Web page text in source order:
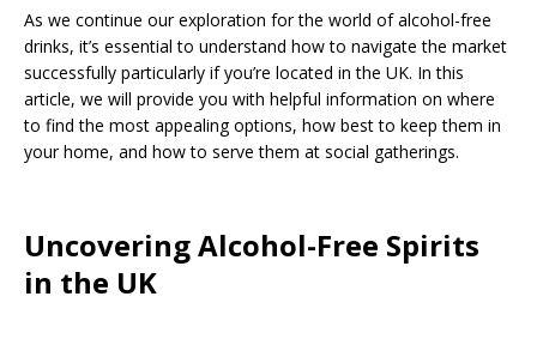
As we continue our exploration for the world of alcohol-free
drinks, it’s essential to understand how to navigate the market
successfully particularly if you’re located in the UK. In this
article, we will provide you with helpful information on where
to find the most appealing options, how best to keep them in
your home, and how to serve them at social gatherings.
Uncovering Alcohol-Free Spirits
in the UK